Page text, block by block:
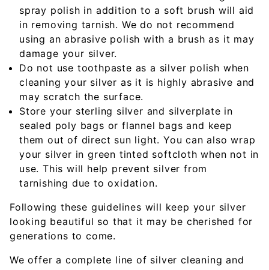
spray polish in addition to a soft brush will aid
in removing tarnish. We do not recommend
using an abrasive polish with a brush as it may
damage your silver.
Do not use toothpaste as a silver polish when
cleaning your silver as it is highly abrasive and
may scratch the surface.
Store your sterling silver and silverplate in
sealed poly bags or flannel bags and keep
them out of direct sun light. You can also wrap
your silver in green tinted softcloth when not in
use. This will help prevent silver from
tarnishing due to oxidation.
Following these guidelines will keep your silver
looking beautiful so that it may be cherished for
generations to come.
We offer a complete line of silver cleaning and